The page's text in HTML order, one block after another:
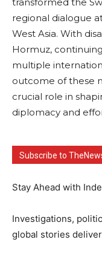
regional dialogue
West Asia. With
Hormuz,
multiple
outcome of these
crucial role in
diplomacy and
Subscribe to
Stay Ahead with
Investigations,
global stories